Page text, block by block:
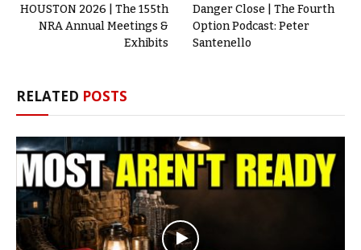
HOUSTON 2026 | The 155th
NRA Annual Meetings &
Exhibits
Danger Close | The Fourth
Option Podcast: Peter
Santenello
RELATED POSTS